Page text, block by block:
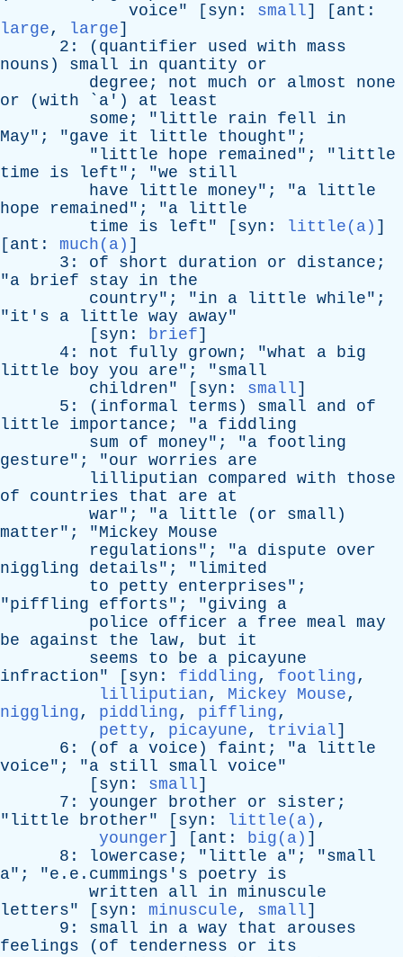
voice" [ syn : small] [ ant :
large, large]
2: ( quantifier used with mass
nouns ) small in quantity
or
degree ; not much or almost
none
or ( with ` a ') at
least
some ; " little rain fell
in
May"; "gave it little thought ";
" little hope remained"; " little
time
is left "; "we
still
have
little money"; "a
little
hope
remained"; "a
little
time
is left " [ syn : little(a) ]
[ ant : much(a) ]
3: of short duration or distance ;
"a brief stay in
the
country"; "in a little while";
"it's a little way away"
[ syn : brief]
4: not fully grown ; "what a big
little
boy you are"; "small
children" [ syn : small]
5: ( informal terms ) small and
of
little
importance ; "a fiddling
sum
of money"; "a footling
gesture"; "our worries
are
lilliputian
compared with
those
of
countries that are
at
war"; "a little ( or small )
matter"; "Mickey
Mouse
regulations"; "a dispute
over
niggling
details"; " limited
to
petty enterprises";
"piffling efforts"; "giving
a
police
officer a free meal may
be
against the law, but
it
seems
to be a picayune
infraction" [ syn : fiddling, footling,
lilliputian, Mickey Mouse,
niggling, piddling, piffling,
petty, picayune, trivial]
6: ( of a voice ) faint ; "a
little
voice"; "a still small voice"
[ syn : small]
7: younger brother or sister ;
" little brother" [ syn : little(a) ,
younger] [ ant : big(a) ]
8: lowercase ; " little a"; "small
a"; "e.e.cummings's poetry
is
written
all in minuscule
letters" [ syn : minuscule, small]
9: small in a way that
arouses
feelings ( of tenderness or
its